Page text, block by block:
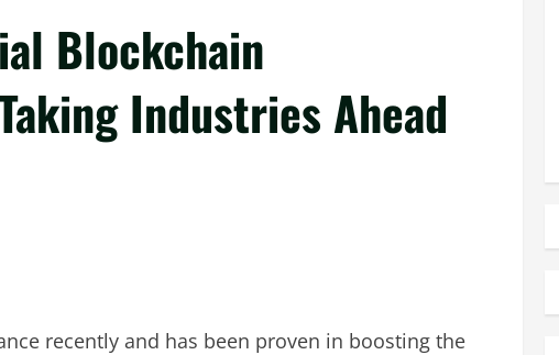
Blockchain
Industries Ahead
recently and has been proven in boosting the